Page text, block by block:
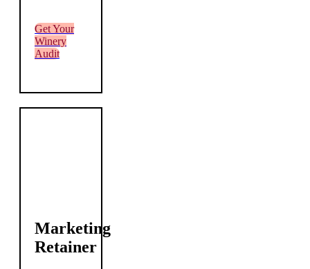
Get Your
Winery
Audit
Marketing
Retainer